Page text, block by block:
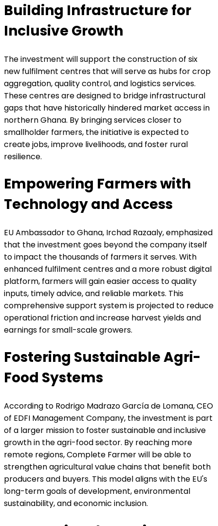
Building Infrastructure for
Inclusive Growth
The investment will support the construction of six
new fulfilment centres that will serve as hubs for crop
aggregation, quality control, and logistics services.
These centres are designed to bridge infrastructural
gaps that have historically hindered market access in
northern Ghana. By bringing services closer to
smallholder farmers, the initiative is expected to
create jobs, improve livelihoods, and foster rural
resilience.
Empowering Farmers with
Technology and Access
EU Ambassador to Ghana, Irchad Razaaly, emphasized
that the investment goes beyond the company itself
to impact the thousands of farmers it serves. With
enhanced fulfilment centres and a more robust digital
platform, farmers will gain easier access to quality
inputs, timely advice, and reliable markets. This
comprehensive support system is projected to reduce
operational friction and increase harvest yields and
earnings for small-scale growers.
Fostering Sustainable Agri-
Food Systems
According to Rodrigo Madrazo García de Lomana, CEO
of EDFI Management Company, the investment is part
of a larger mission to foster sustainable and inclusive
growth in the agri-food sector. By reaching more
remote regions, Complete Farmer will be able to
strengthen agricultural value chains that benefit both
producers and buyers. This model aligns with the EU's
long-term goals of development, environmental
sustainability, and economic inclusion.